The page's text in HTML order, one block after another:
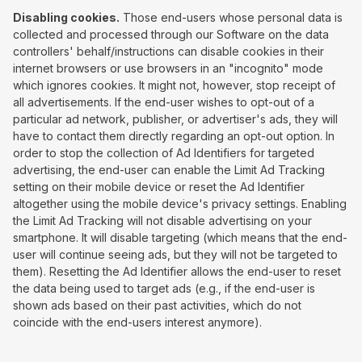
Disabling cookies. Those end-users whose personal data is
collected and processed through our Software on the data
controllers' behalf/instructions can disable cookies in their
internet browsers or use browsers in an "incognito" mode
which ignores cookies. It might not, however, stop receipt of
all advertisements. If the end-user wishes to opt-out of a
particular ad network, publisher, or advertiser's ads, they will
have to contact them directly regarding an opt-out option. In
order to stop the collection of Ad Identifiers for targeted
advertising, the end-user can enable the Limit Ad Tracking
setting on their mobile device or reset the Ad Identifier
altogether using the mobile device's privacy settings. Enabling
the Limit Ad Tracking will not disable advertising on your
smartphone. It will disable targeting (which means that the end-
user will continue seeing ads, but they will not be targeted to
them). Resetting the Ad Identifier allows the end-user to reset
the data being used to target ads (e.g., if the end-user is
shown ads based on their past activities, which do not
coincide with the end-users interest anymore).